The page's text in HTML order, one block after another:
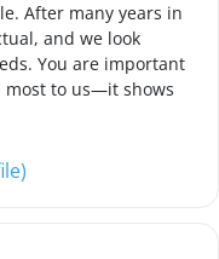
After many years in
and we look
You are important
most to us—it shows